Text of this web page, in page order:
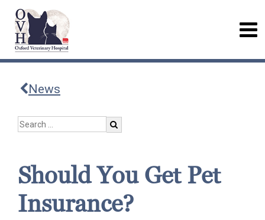
News
Should You Get Pet
Insurance?